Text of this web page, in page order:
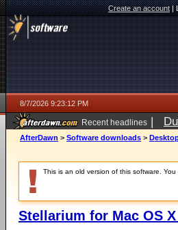
Create an account|
8/7/2026 9:23:12 PM
Recent headlines |
AfterDawn > Software downloads >
This is an old version of this software.
Stellarium for Mac OS X